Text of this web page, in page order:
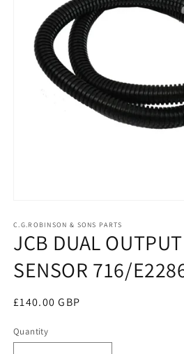
1
in
modal
C.G.ROBINSON & SONS PARTS
JCB DUAL
SENSOR 716/
Regular
£140.00 GBP
Quantity